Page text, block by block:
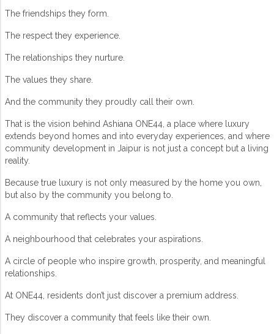
The friendships they form.
The respect they experience.
The relationships they nurture.
The values they share.
And the community they proudly call their own.
That is the vision behind Ashiana ONE44 , a place where luxury
extends beyond homes and into everyday experiences, and where
community development in Jaipur is not just a concept but a living
reality.
Because true luxury is not only measured by the home you own,
but also by the community you belong to.
A community that reflects your values.
A neighbourhood that celebrates your aspirations.
A circle of people who inspire growth, prosperity, and meaningful
relationships.
At ONE44, residents don’t just discover a premium address.
They discover a community that feels like their own.